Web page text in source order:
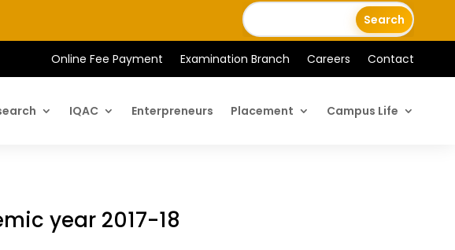
Online Fee Payment Examination Branch Careers Contact
IQAC Enterpreneurs Placement Campus Life
year 2017-18